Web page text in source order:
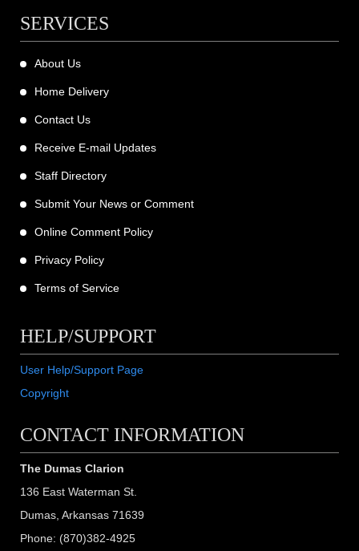
SERVICES
About Us
Home Delivery
Contact Us
Receive E-mail Updates
Staff Directory
Submit Your News or Comment
Online Comment Policy
Privacy Policy
Terms of Service
HELP/SUPPORT
User Help/Support Page
Copyright
CONTACT INFORMATION
The Dumas Clarion
136 East Waterman St.
Dumas, Arkansas 71639
Phone: (870)382-4925